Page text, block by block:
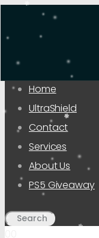
Home
UltraShield
Contact
Services
About Us
PS5 Giveaway